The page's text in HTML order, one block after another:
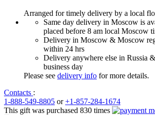
Arranged for timely delivery by a local
Same day delivery in Moscow is
placed before 8 am local Moscow
Delivery in Moscow & Moscow
within 24 hrs
Delivery anywhere else in Russia
business day
Please see delivery info for more details.
Contacts :
1-888-549-8805 or+1-857-284-1674
This gift was purchased 830 times